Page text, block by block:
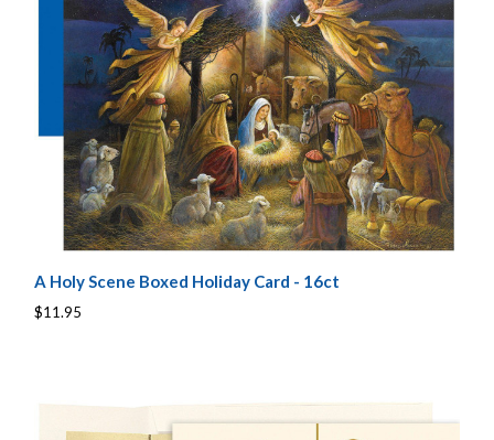
A Holy Scene Boxed Holiday Card - 16ct
$11.95